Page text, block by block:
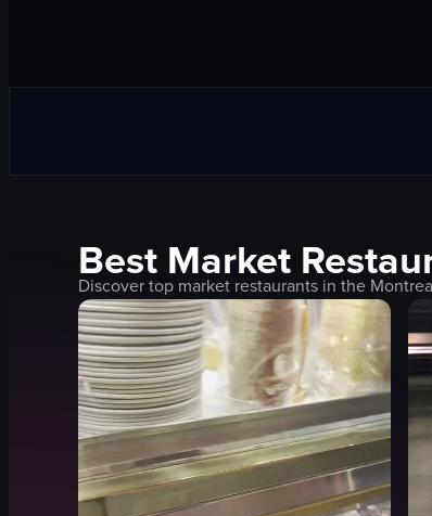
Best Market
Discover top market restaurants in the